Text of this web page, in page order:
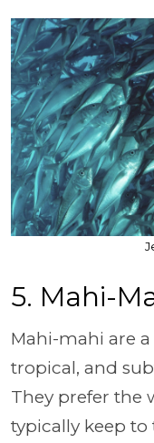
5. Mahi-
Mahi-mahi are
tropical, and
They prefer the
typically keep to